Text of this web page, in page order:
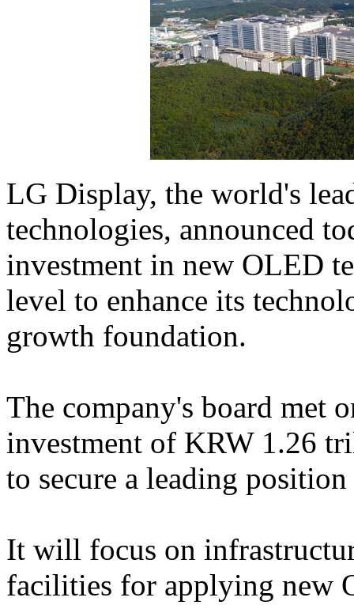
LG Display, the world's
technologies, announced
investment in new OLED
level to enhance its
growth foundation.
The company's board met
investment of KRW 1.26
to secure a leading
It will focus on
facilities for applying new